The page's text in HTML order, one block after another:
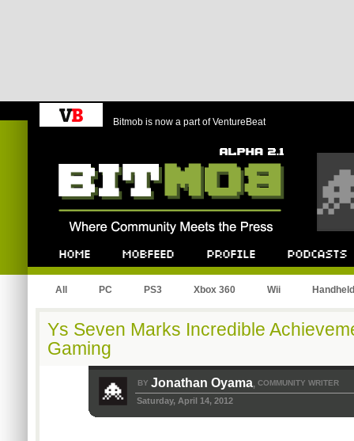
Bitmob is now a part of VentureBeat
All PC PS3 Xbox 360 Wii Handheld
Ys Seven Marks Incredible
Gaming
BY Jonathan Oyama, COMMUNITY WRITER
Saturday, April 14, 2012